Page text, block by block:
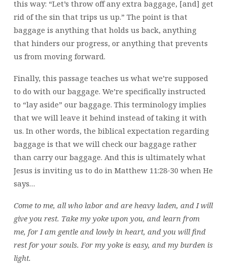
this way: “Let’s throw off any extra baggage, [and] get
rid of the sin that trips us up.” The point is that
baggage is anything that holds us back, anything
that hinders our progress, or anything that prevents
us from moving forward.
Finally, this passage teaches us what we’re supposed
to do with our baggage. We’re specifically instructed
to “lay aside” our baggage. This terminology implies
that we will leave it behind instead of taking it with
us. In other words, the biblical expectation regarding
baggage is that we will check our baggage rather
than carry our baggage. And this is ultimately what
Jesus is inviting us to do in Matthew 11:28-30 when He
says…
Come to me, all who labor and are heavy laden, and I will
give you rest. Take my yoke upon you, and learn from
me, for I am gentle and lowly in heart, and you will find
rest for your souls. For my yoke is easy, and my burden is
light.